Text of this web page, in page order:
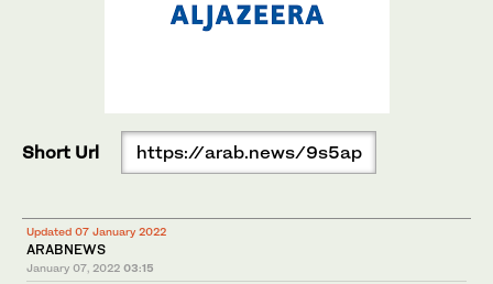
Short Url https://arab.news/9s5ap
Updated 07 January 2022
ARABNEWS
January 07, 2022 03:15